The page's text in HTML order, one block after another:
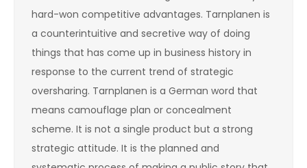
hard-won competitive advantages. Tarnplanen is
a counterintuitive and secretive way of doing
things that has come up in business history in
response to the current trend of strategic
oversharing. Tarnplanen is a German word that
means camouflage plan or concealment
scheme. It is not a single product but a strong
strategic attitude. It is the planned and